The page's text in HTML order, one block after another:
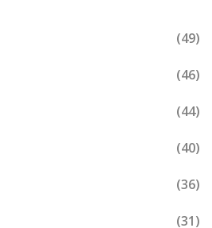
(49)
(46)
(44)
(40)
(36)
(31)